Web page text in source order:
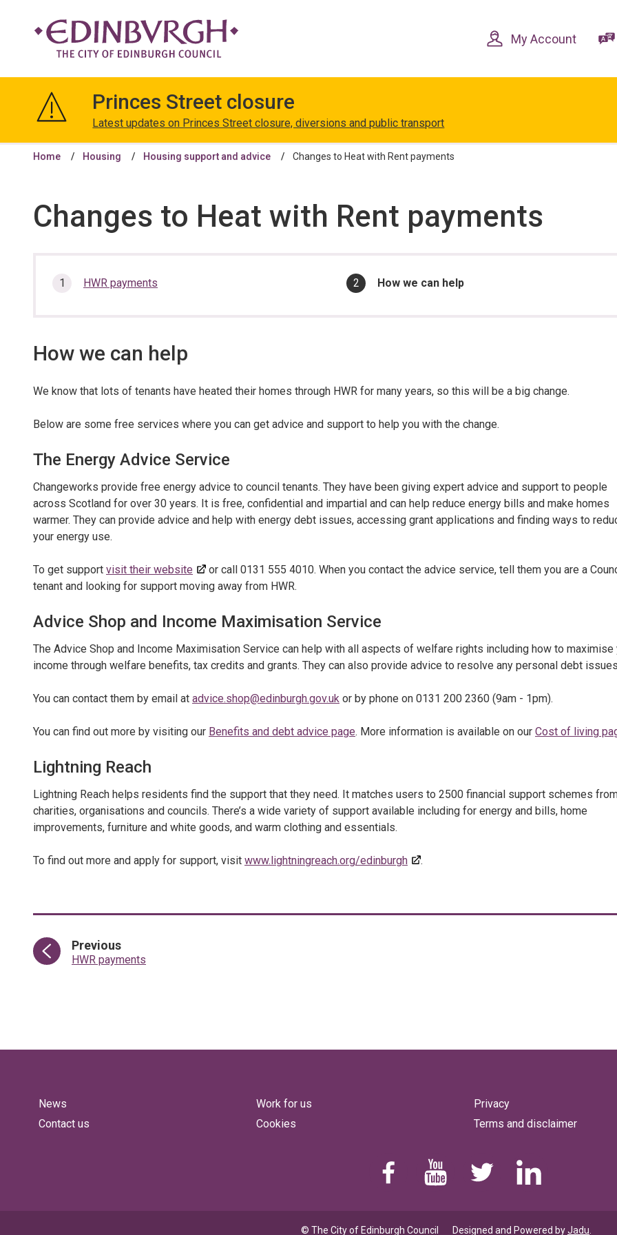
content
navigation
Edinburgh
My Account
Princes Street closure
Latest updates on Princes Street closure, diversions and public transport
Home Housing Housing support and advice Changes to Heat with Rent payments
Changes to Heat with Rent payments
In
HWR payments
You
How we can help
How we can help
We know that lots of tenants have heated their homes through HWR for many years, so this will be a big change.
Below are some free services where you can get advice and support to help you with the change.
The Energy Advice Service
Changeworks provide free energy advice to council tenants. They have been giving expert advice and support to people
across Scotland for over 30 years. It is free, confidential and impartial and can help reduce energy bills and make homes
warmer. They can provide advice and help with energy debt issues, accessing grant applications and finding ways to
your energy use.
To get support visit their website
or call 0131 555 4010. When you contact the advice service, tell them you are a
tenant and looking for support moving away from HWR.
Advice Shop and Income Maximisation Service
The Advice Shop and Income Maximisation Service can help with all aspects of welfare rights including how to maximise
income through welfare benefits, tax credits and grants. They can also provide advice to resolve any personal debt
You can contact them by email at advice.shop@edinburgh.gov.uk or by phone on 0131 200 2360 (9am - 1pm).
You can find out more by visiting our Benefits and debt advice page. More information is available on our Cost of living
Lightning Reach
Lightning Reach helps residents find the support that they need. It matches users to 2500 financial support schemes
charities, organisations and councils. There’s a wide variety of support available including for energy and bills, home
improvements, furniture and white goods, and warm clothing and essentials.
To find out more and apply for support, visit www.lightningreach.org/edinburgh .
Previouspage
:HWR payments
News
Contact us
Work for us
Cookies
Privacy
Terms and disclaimer
© The City of Edinburgh Council Designed and Powered byJadu